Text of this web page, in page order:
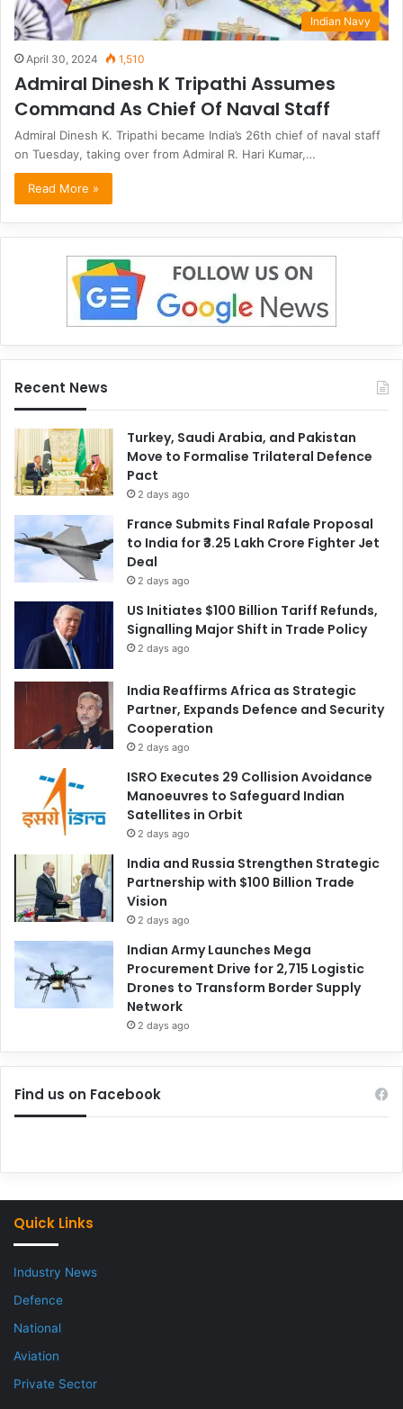
Indian Navy
April 30, 2024 1,510
Admiral Dinesh K Tripathi Assumes
Command As Chief Of Naval Staff
Admiral Dinesh K. Tripathi became India’s 26th chief of naval staff
on Tuesday, taking over from Admiral R. Hari Kumar,…
Read More »
Recent News
Turkey, Saudi Arabia, and Pakistan
Move to Formalise Trilateral Defence
Pact
2 days ago
France Submits Final Rafale Proposal
to India for ₹3.25 Lakh Crore Fighter Jet
Deal
2 days ago
US Initiates $100 Billion Tariff Refunds,
Signalling Major Shift in Trade Policy
2 days ago
India Reaffirms Africa as Strategic
Partner, Expands Defence and Security
Cooperation
2 days ago
ISRO Executes 29 Collision Avoidance
Manoeuvres to Safeguard Indian
Satellites in Orbit
2 days ago
India and Russia Strengthen Strategic
Partnership with $100 Billion Trade
Vision
2 days ago
Indian Army Launches Mega
Procurement Drive for 2,715 Logistic
Drones to Transform Border Supply
Network
2 days ago
Find us on Facebook
Quick Links
Industry News
Defence
National
Aviation
Private Sector